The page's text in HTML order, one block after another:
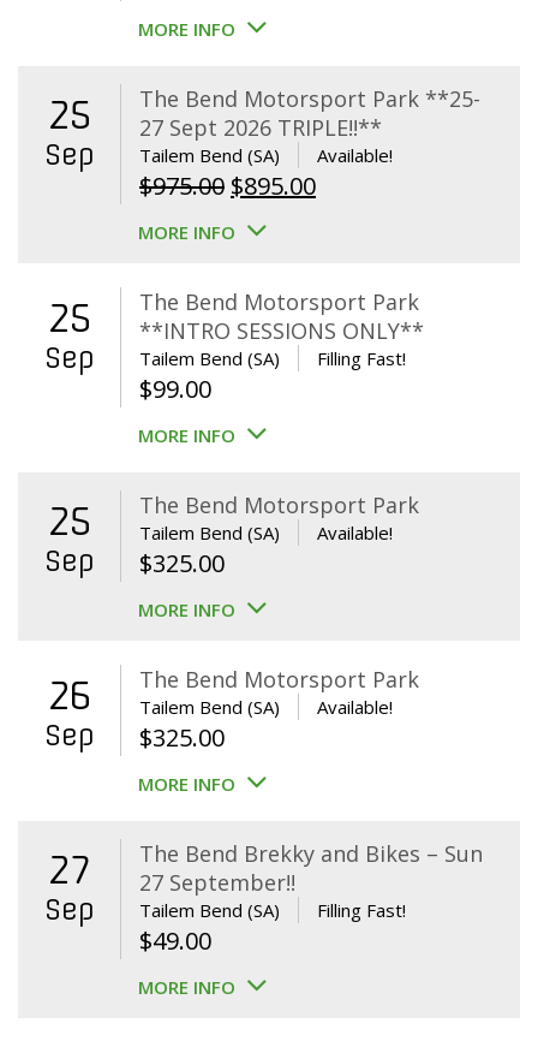
MORE INFO
25
Sep
The Bend Motorsport Park **25-
27 Sept 2026 TRIPLE!!**
Tailem Bend (SA) Available!
$975.00 Original
price
$975.00.
$895.00Current
$895.00.
MORE INFO
25
Sep
The Bend Motorsport Park
**INTRO SESSIONS ONLY**
Tailem Bend (SA) Filling Fast!
$99.00
MORE INFO
25
Sep
The Bend Motorsport Park
Tailem Bend (SA) Available!
$325.00
MORE INFO
26
Sep
The Bend Motorsport Park
Tailem Bend (SA) Available!
$325.00
MORE INFO
27
Sep
The Bend Brekky and Bikes – Sun
27 September!!
Tailem Bend (SA) Filling Fast!
$49.00
MORE INFO